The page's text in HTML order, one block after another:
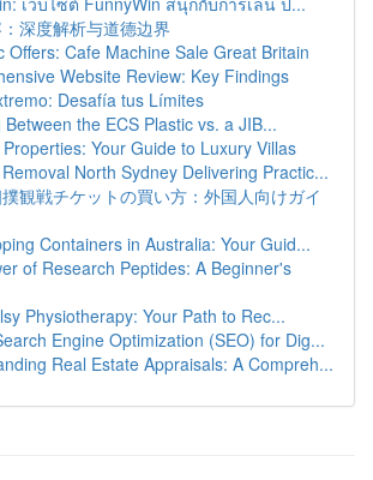
深度解析与道德边界
Offers: Cafe Machine Sale Great Britain
Website Review: Key Findings
Desafía tus Límites
Between the ECS Plastic vs. a JIB...
Your Guide to Luxury Villas
North Sydney Delivering Practic...
観戦チケットの買い方：外国人向けガイ
Containers in Australia: Your Guid...
of Research Peptides: A Beginner's
Physiotherapy: Your Path to Rec...
Engine Optimization (SEO) for Dig...
Real Estate Appraisals: A Compreh...